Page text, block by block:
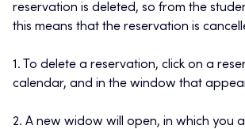
reservation is deleted, so from the
this means that the reservation is
1. To delete a reservation, click on a
calendar, and in the window that
2. A new widow will open, in which you